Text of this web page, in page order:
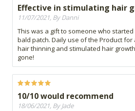
Effective in stimulating hair
11/07/2021, By Danni
This was a gift to someone who
bald patch. Daily use of the Product
hair thinning and stimulated hair
gone!
10/10 would recommend
18/06/2021, By Jade